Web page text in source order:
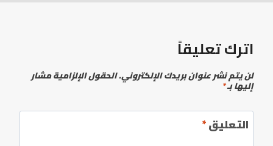
اترك تعليقاً
لن يتم نشر عنوان بريدك الإلكتروني.الحقول الإلزامية مشار
إليها بـ*
التعليق*